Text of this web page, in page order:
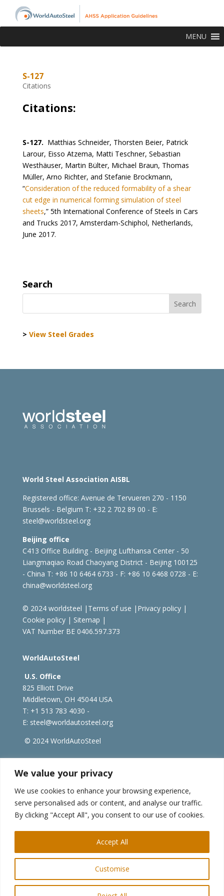
We value your privacy
We use cookies to enhance your browsing experience,
serve personalised ads or content, and analyse our traffic.
By clicking "Accept All", you consent to our use of cookies.
Customise
Accept All
MENU
S-127
Citations
Citations:
S-127. Matthias Schneider, Thorsten Beier, Patrick
Larour, Eisso Atzema, Matti Teschner, Sebastian
Westhäuser, Martin Bülter, Michael Braun, Thomas
Müller, Arno Richter, and Stefanie Brockmann,
“Consideration of the reduced formability of a shear
cut edge in numerical forming simulation of steel
sheets,” 5th International Conference of Steels in Cars
and Trucks 2017, Amsterdam-Schiphol, Netherlands,
June 2017.
Search
> View Steel Grades
World Steel Association AISBL
Registered office: Avenue de Tervueren 270 - 1150
Brussels - Belgium T: +32 2 702 89 00 - E:
steel@worldsteel.org
Beijing office
C413 Office Building - Beijing Lufthansa Center - 50
Liangmaqiao Road Chaoyang District - Beijing 100125
- China T: +86 10 6464 6733 - F: +86 10 6468 0728 - E:
china@worldsteel.org
© 2024 worldsteel | Terms of use | Privacy policy|
Cookie policy| Sitemap |
VAT Number BE 0406.597.373
WorldAutoSteel
U.S. Office
825 Elliott Drive
Middletown, OH 45044 USA
T: +1 513 783 4030 -
E: steel@worldautosteel.org
© 2024 WorldAutoSteel
| worldstainless.org
WorldAutoSteel News
Sign up to receive our e-newsletter.